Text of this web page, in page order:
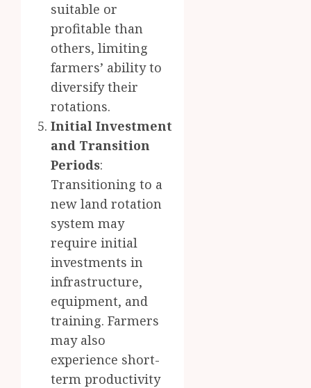
suitable or
profitable than
others, limiting
farmers’ ability to
diversify their
rotations.
Initial Investment
and Transition
Periods:
Transitioning to a
new land rotation
system may
require initial
investments in
infrastructure,
equipment, and
training. Farmers
may also
experience short-
term productivity